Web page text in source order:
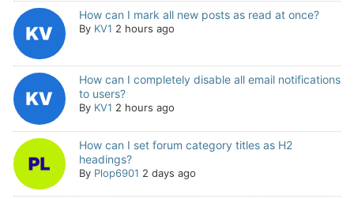
How can I mark all new posts as read at once?
By KV1 2 hours ago
How can I completely disable all email notifications
to users?
By KV1 2 hours ago
How can I set forum category titles as H2
headings?
By Plop6901 2 days ago